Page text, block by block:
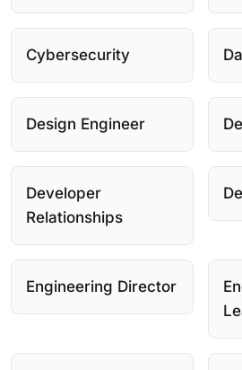
Cybersecurity
Design Engineer
Developer
Relationships
Engineering Director